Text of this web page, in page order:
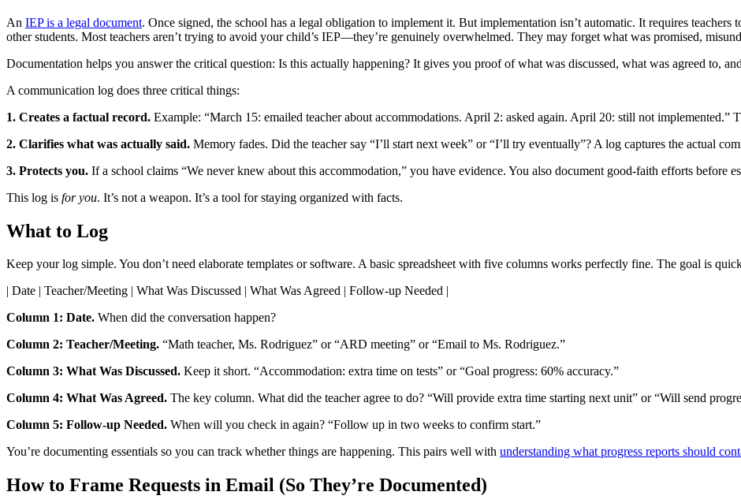
An IEP is a legal document. Once signed, the school has a legal obligation to implement it. But implementation isn’t automatic. It requires
other students. Most teachers aren’t trying to avoid your child’s IEP—they’re genuinely overwhelmed. They may forget what was promised,
Documentation helps you answer the critical question: Is this actually happening? It gives you proof of what was discussed, what was agreed to,
A communication log does three critical things:
1. Creates a factual record. Example: “March 15: emailed teacher about accommodations. April 2: asked again. April 20: still not implemented.”
2. Clarifies what was actually said. Memory fades. Did the teacher say “I’ll start next week” or “I’ll try eventually”? A log captures the actual
3. Protects you. If a school claims “We never knew about this accommodation,” you have evidence. You also document good-faith efforts before
This log is for you. It’s not a weapon. It’s a tool for staying organized with facts.
What to Log
Keep your log simple. You don’t need elaborate templates or software. A basic spreadsheet with five columns works perfectly fine. The goal is
| Date | Teacher/Meeting | What Was Discussed | What Was Agreed | Follow-up Needed |
Column 1: Date. When did the conversation happen?
Column 2: Teacher/Meeting. “Math teacher, Ms. Rodriguez” or “ARD meeting” or “Email to Ms. Rodriguez.”
Column 3: What Was Discussed. Keep it short. “Accommodation: extra time on tests” or “Goal progress: 60% accuracy.”
Column 4: What Was Agreed. The key column. What did the teacher agree to do? “Will provide extra time starting next unit” or “Will send
Column 5: Follow-up Needed. When will you check in again? “Follow up in two weeks to confirm start.”
You’re documenting essentials so you can track whether things are happening. This pairs well with understanding what progress reports should
How to Frame Requests in Email (So They’re Documented)